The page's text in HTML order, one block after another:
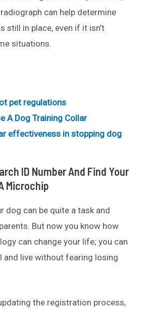
can help determine
still in place, even if it isn’t
situations.
pet regulations
A Dog Training Collar
effectiveness in stopping dog
ID Number And Find Your
Microchip
dog can be quite a task and
But now you know how
can change your life; you can
and live without fearing losing
the registration process,